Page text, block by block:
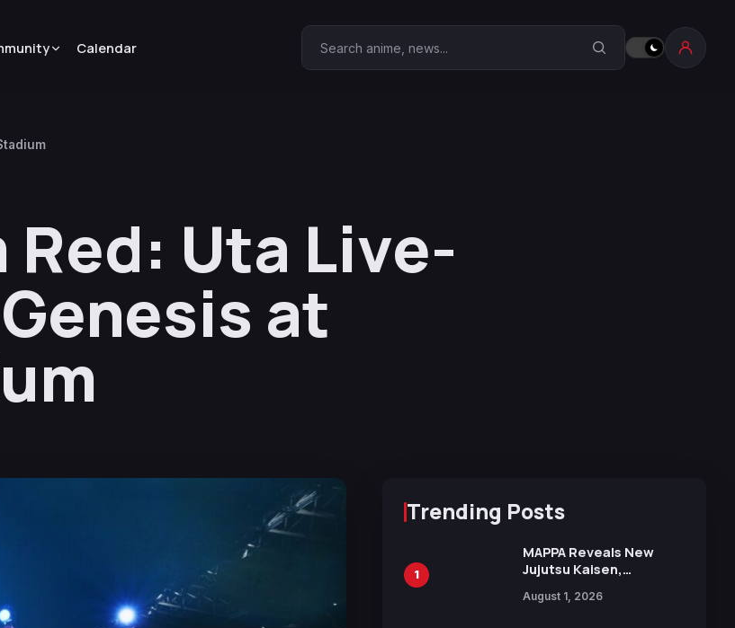
Calendar Search Anime Corner
Red: Uta Live-
at
Trending Posts
1
MAPPA Reveals New
Jujutsu Kaisen,
Attack on Titan
August 1, 2026